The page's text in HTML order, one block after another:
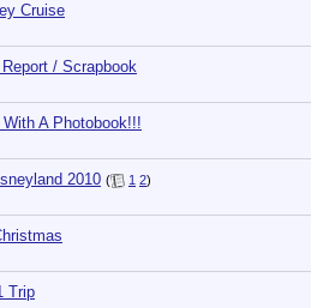
Cruise
/ Scrapbook
A Photobook!!!
2010 ( 1 2)
Trip